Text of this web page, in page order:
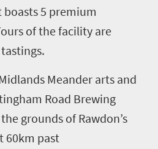
boasts5 premium
of the facility are
Meander arts and
Road Brewing
grounds of Rawdon’s
60km past